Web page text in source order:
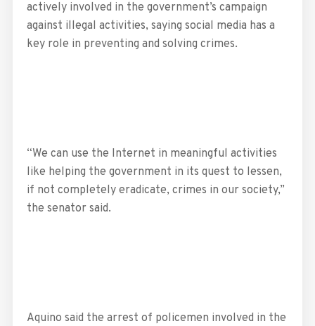
actively involved in the government’s campaign
against illegal activities, saying social media has a
key role in preventing and solving crimes.
“We can use the Internet in meaningful activities
like helping the government in its quest to lessen,
if not completely eradicate, crimes in our society,”
the senator said.
Aquino said the arrest of policemen involved in the